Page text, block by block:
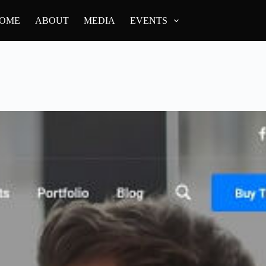
ABOUT MEDIA EVENTS